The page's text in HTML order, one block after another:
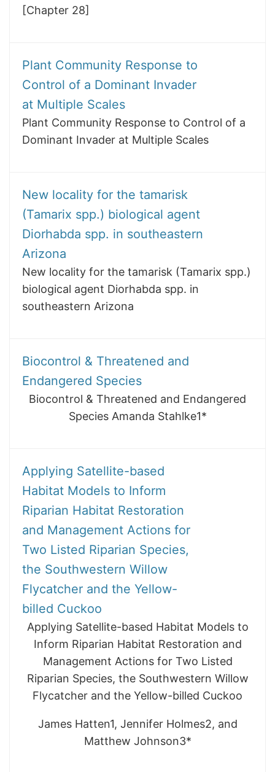
[Chapter 28]
Plant Community Response to
Control of a Dominant Invader
at Multiple Scales
Plant Community Response to Control of a
Dominant Invader at Multiple Scales
New locality for the tamarisk
(Tamarix spp.) biological agent
Diorhabda spp. in southeastern
Arizona
New locality for the tamarisk (Tamarix spp.)
biological agent Diorhabda spp. in
southeastern Arizona
Biocontrol & Threatened and
Endangered Species
Biocontrol & Threatened and Endangered
Species Amanda Stahlke1*
Applying Satellite-based
Habitat Models to Inform
Riparian Habitat Restoration
and Management Actions for
Two Listed Riparian Species,
the Southwestern Willow
Flycatcher and the Yellow-
billed Cuckoo
Applying Satellite-based Habitat Models to
Inform Riparian Habitat Restoration and
Management Actions for Two Listed
Riparian Species, the Southwestern Willow
Flycatcher and the Yellow-billed Cuckoo
James Hatten1, Jennifer Holmes2, and
Matthew Johnson3*